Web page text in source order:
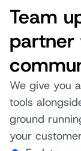
Team
partner
We give you
tools
ground
your